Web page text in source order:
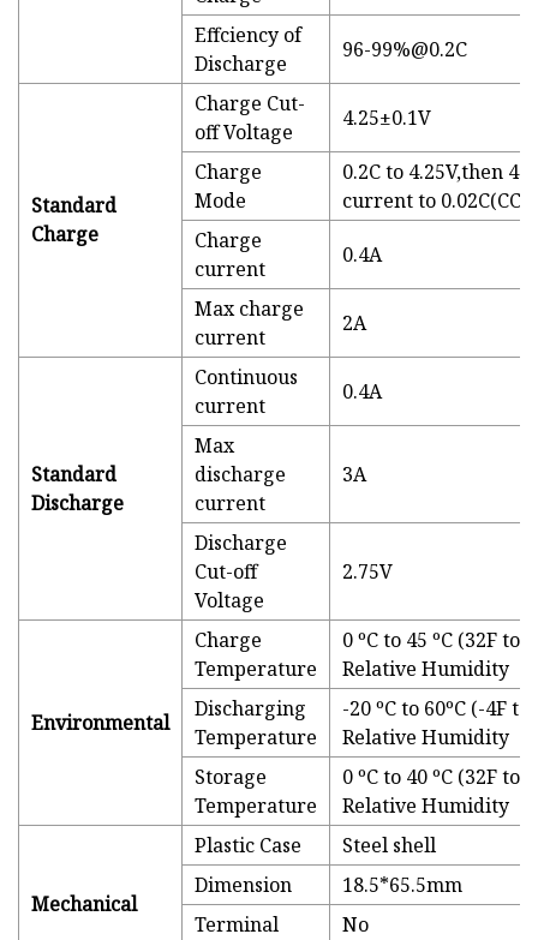
Effciency of
Discharge
96-99%@0.2C
Standard
Charge
Charge Cut-
off Voltage
4.25±0.1V
Charge
Mode
0.2C to 4.25V,then
current to 0.02C(CC/
Charge
current
0.4A
Max charge
current
2A
Standard
Discharge
Continuous
current
0.4A
Max
discharge
current
3A
Discharge
Cut-off
Voltage
2.75V
Environmental
Charge
Temperature
0 ºC to 45 ºC (32F to
Relative Humidity
Discharging
Temperature
-20 ºC to 60ºC (-4F
Relative Humidity
Storage
Temperature
0 ºC to 40 ºC (32F to
Relative Humidity
Mechanical
Plastic Case
Steel shell
Dimension
18.5*65.5mm
Terminal
No